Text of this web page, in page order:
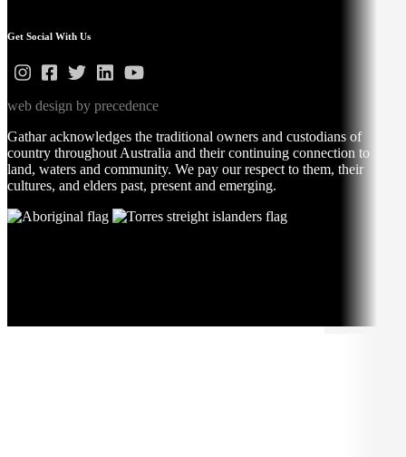
Get Social With Us
web design by precedence
Gathar acknowledges the traditional owners and custodians of
country throughout Australia and their continuing connection to
land, waters and community. We pay our respect to them, their
cultures, and elders past, present and emerging.